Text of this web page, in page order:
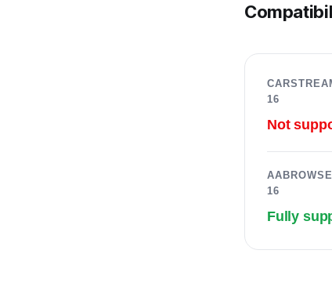
16
Not
16
Fully